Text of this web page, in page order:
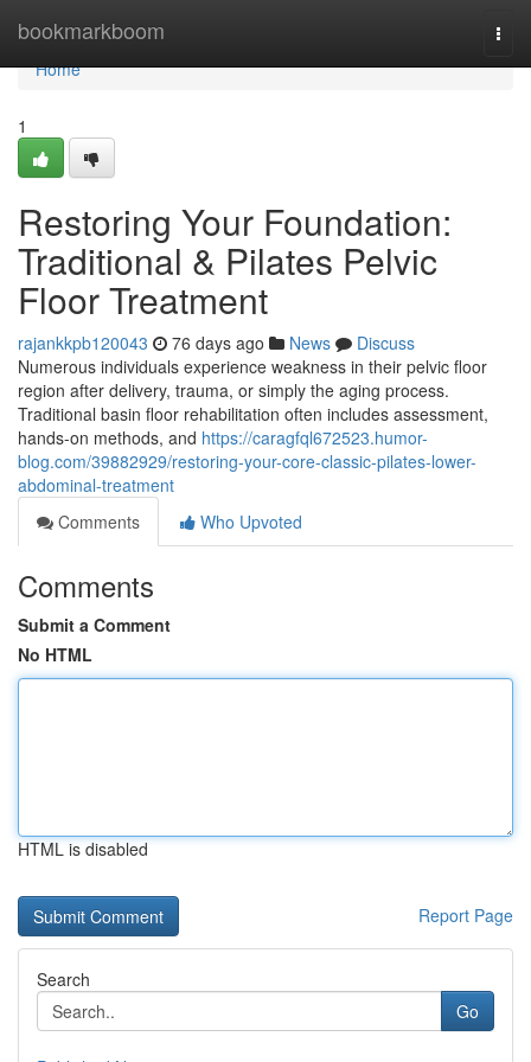
bookmarkboom
Home
Home
1
Restoring Your Foundation:
Traditional & Pilates Pelvic
Floor Treatment
rajankkpb120043 76 days ago News
Discuss
Numerous individuals experience weakness in their pelvic floor
region after delivery, trauma, or simply the aging process.
Traditional basin floor rehabilitation often includes assessment,
hands-on methods, and https://caragfql672523.humor-
blog.com/39882929/restoring-your-core-classic-pilates-lower-
abdominal-treatment
Comments
Who Upvoted
Comments
Submit a Comment
No HTML
HTML is disabled
Report Page
Search
Go